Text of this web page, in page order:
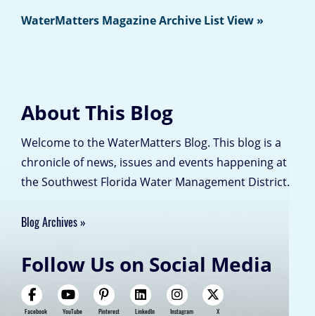
WaterMatters Magazine Archive List View »
About This Blog
Welcome to the WaterMatters Blog. This blog is a
chronicle of news, issues and events happening at
the Southwest Florida Water Management District.
Blog Archives
Follow Us on Social Media
Facebook YouTube Pinterest LinkedIn Instagram X